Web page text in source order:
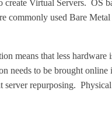
create Virtual Servers. OS
commonly used Bare
means that less hardware
needs to be brought online
repurposing. Physical